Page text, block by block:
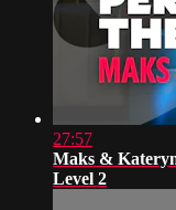
27:57
Maks &
Level 2